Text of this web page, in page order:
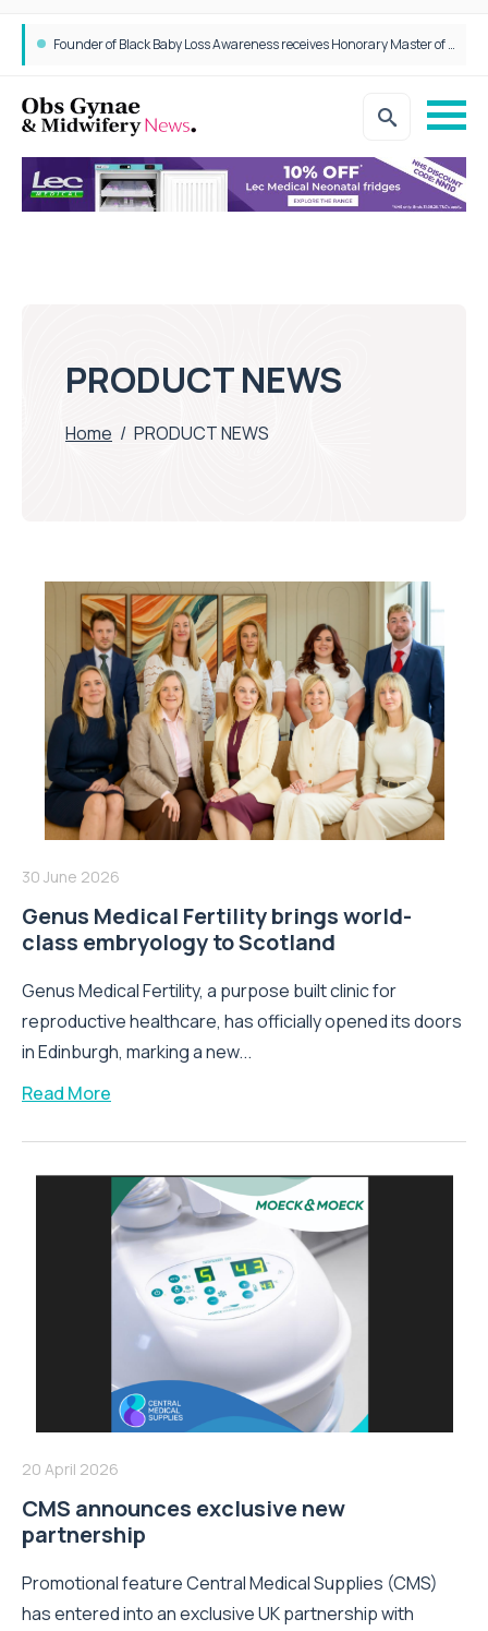
Founder of Black Baby Loss Awareness receives Honorary Master of Science from UWL
PRODUCT NEWS
Home / PRODUCT NEWS
30 June 2026
Genus Medical Fertility brings world-
class embryology to Scotland
Genus Medical Fertility, a purpose built clinic for
reproductive healthcare, has officially opened its doors
in Edinburgh, marking a new...
Read More
20 April 2026
CMS announces exclusive new
partnership
Promotional feature Central Medical Supplies (CMS)
has entered into an exclusive UK partnership with